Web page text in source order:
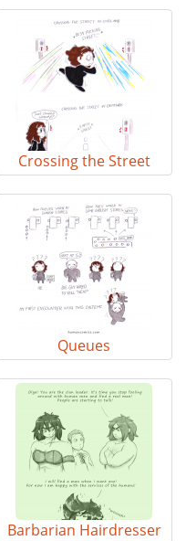
Crossing the Street
Queues
Barbarian Hairdresser